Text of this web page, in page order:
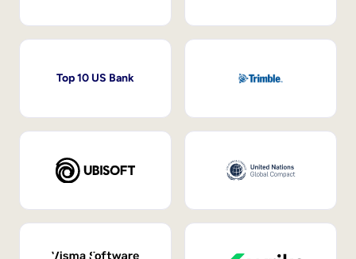
Top 10 US Bank